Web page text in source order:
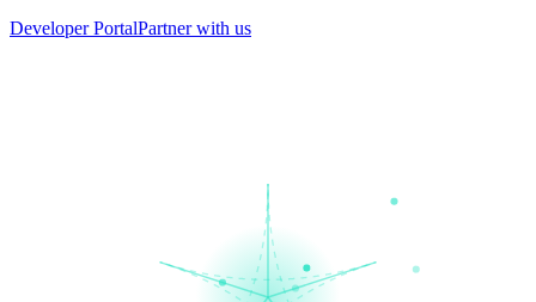
Developer PortalPartner with us